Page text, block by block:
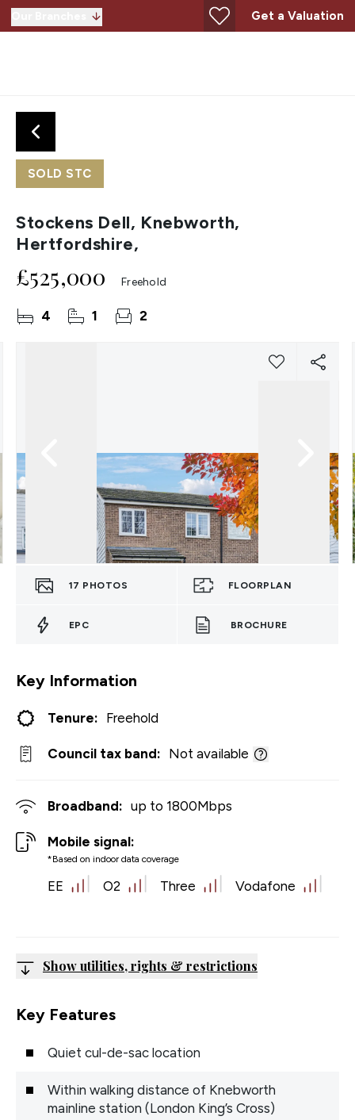
Get a Valuation
SOLD STC
Stockens Dell, Knebworth,
Hertfordshire,
£525,000 Freehold
4 1 2
17 PHOTOS FLOORPLAN
EPC BROCHURE
Key Information
Tenure: Freehold
Council tax band: Not available
Broadband: up to 1800Mbps
Mobile signal:
*Based on indoor data coverage
EE O2 Three Vodafone
Show utilities, rights & restrictions
Key Features
Quiet cul-de-sac location
Within walking distance of Knebworth
mainline station (London King’s Cross)